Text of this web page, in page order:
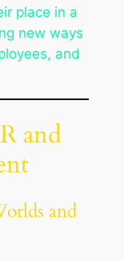
place in a
new ways
and
and
and